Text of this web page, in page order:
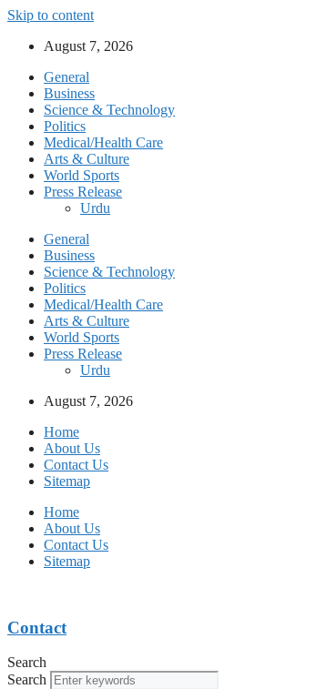
Skip to content
August 7, 2026
General
Business
Science & Technology
Politics
Medical/Health Care
Arts & Culture
World Sports
Press Release
Urdu
General
Business
Science & Technology
Politics
Medical/Health Care
Arts & Culture
World Sports
Press Release
Urdu
August 7, 2026
Home
About Us
Contact Us
Sitemap
Home
About Us
Contact Us
Sitemap
Contact
Search
Search